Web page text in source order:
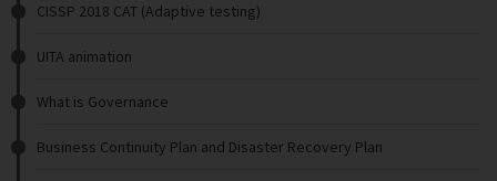
CISSP 2018 CAT (Adaptive testing)
UITA animation
What is Governance
Business Continuity Plan and Disaster Recovery Plan